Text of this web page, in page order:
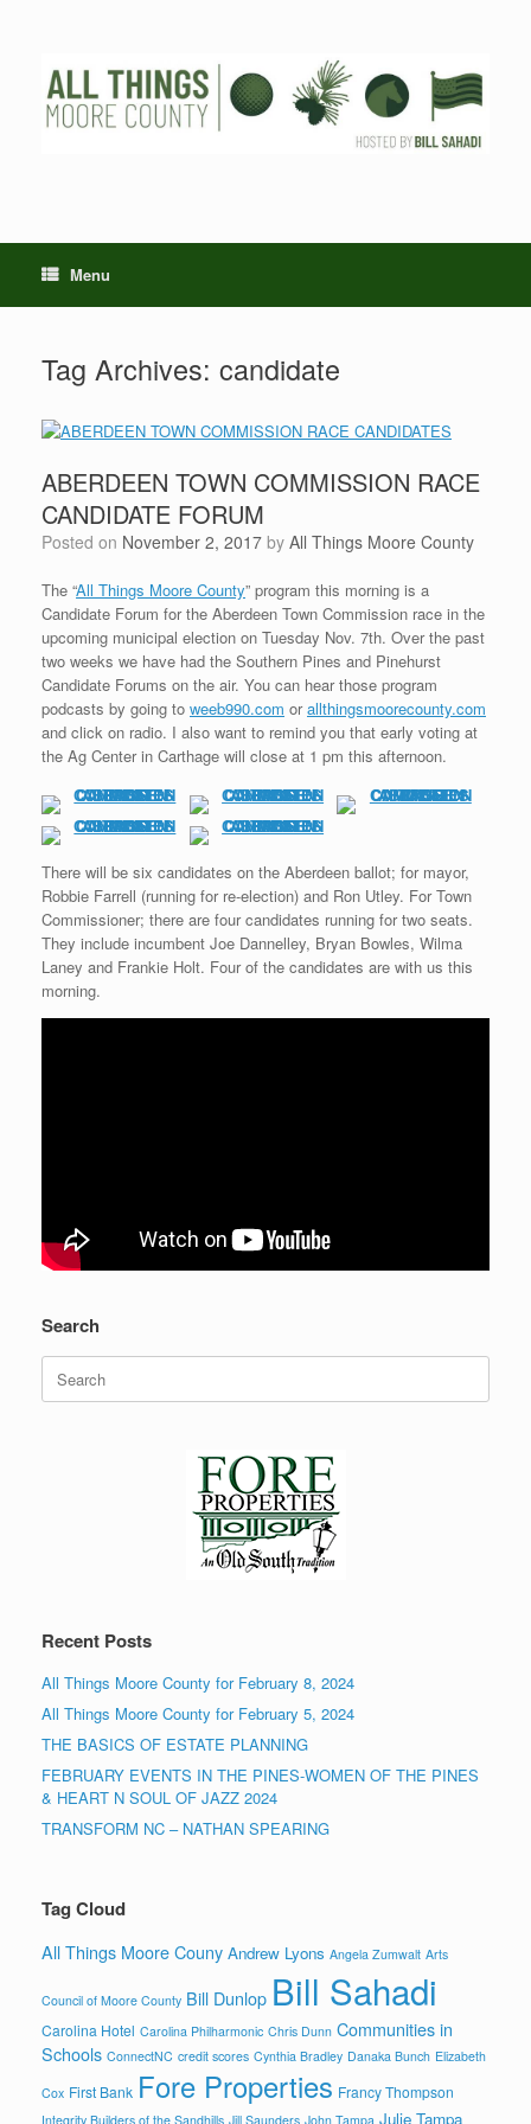
Menu
Tag Archives: candidate
ABERDEEN TOWN COMMISSION RACE
CANDIDATE FORUM
Posted on November 2, 2017 by All Things Moore County
The “All Things Moore County” program this morning is a
Candidate Forum for the Aberdeen Town Commission race in the
upcoming municipal election on Tuesday Nov. 7th. Over the past
two weeks we have had the Southern Pines and Pinehurst
Candidate Forums on the air. You can hear those program
podcasts by going to weeb990.com orallthingsmoorecounty.com
and click on radio. I also want to remind you that early voting at
the Ag Center in Carthage will close at 1 pm this afternoon.
There will be six candidates on the Aberdeen ballot; for mayor,
Robbie Farrell (running for re-election) and Ron Utley. For Town
Commissioner; there are four candidates running for two seats.
They include incumbent Joe Dannelley, Bryan Bowles, Wilma
Laney and Frankie Holt. Four of the candidates are with us this
morning.
Search
Search
for:
Recent Posts
All Things Moore County for February 8, 2024
All Things Moore County for February 5, 2024
THE BASICS OF ESTATE PLANNING
FEBRUARY EVENTS IN THE PINES-WOMEN OF THE PINES
& HEART N SOUL OF JAZZ 2024
TRANSFORM NC – NATHAN SPEARING
Tag Cloud
All Things Moore Couny Andrew Lyons Angela Zumwalt Arts
Council of Moore County Bill Dunlop Bill Sahadi
Carolina Hotel Carolina Philharmonic Chris Dunn Communities in
Schools ConnectNC credit scores Cynthia Bradley Danaka Bunch Elizabeth
Cox First Bank Fore Properties Francy Thompson
Integrity Builders of the Sandhills Jill Saunders John Tampa Julie Tampa